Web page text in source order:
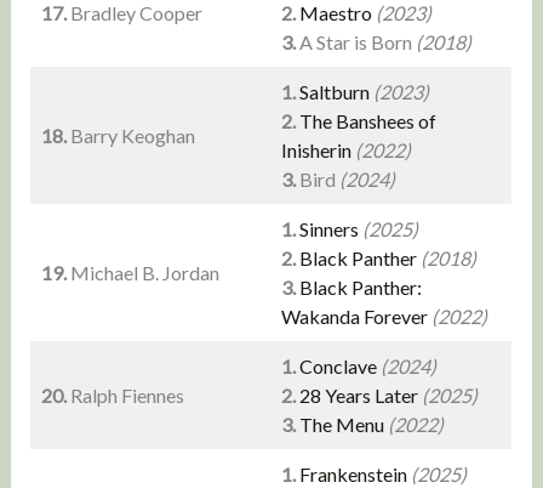
17.Bradley Cooper
2.Maestro (2023)
3.A Star is Born (2018)
18.Barry Keoghan
1.Saltburn(2023)
2. The Banshees of
Inisherin (2022)
3.Bird (2024)
19.Michael B. Jordan
1.Sinners (2025)
2.Black Panther (2018)
3. Black Panther:
Wakanda Forever (2022)
20.Ralph Fiennes
1.Conclave (2024)
2. 28 Years Later (2025)
3.The Menu (2022)
1.Frankenstein (2025)